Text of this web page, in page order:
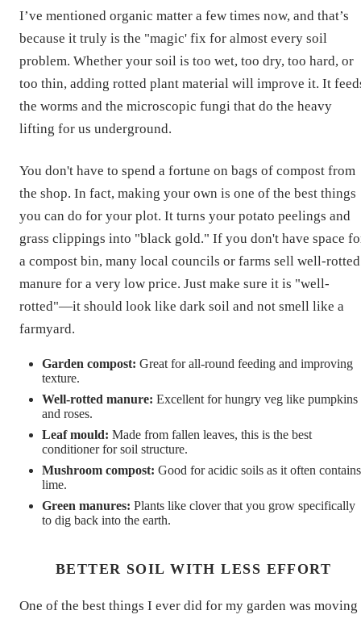
I’ve mentioned organic matter a few times now, and that’s
because it truly is the "magic' fix for almost every soil
problem. Whether your soil is too wet, too dry, too hard, or
too thin, adding rotted plant material will improve it. It
the worms and the microscopic fungi that do the heavy
lifting for us underground.
You don't have to spend a fortune on bags of compost from
the shop. In fact, making your own is one of the best things
you can do for your plot. It turns your potato peelings and
grass clippings into "black gold." If you don't have space
a compost bin, many local councils or farms sell well-rotted
manure for a very low price. Just make sure it is "well-
rotted"—it should look like dark soil and not smell like a
farmyard.
Garden compost: Great for all-round feeding and improving
texture.
Well-rotted manure: Excellent for hungry veg like pumpkins
and roses.
Leaf mould: Made from fallen leaves, this is the best
conditioner for soil structure.
Mushroom compost: Good for acidic soils as it often contains
lime.
Green manures: Plants like clover that you grow specifically
to dig back into the earth.
BETTER SOIL WITH LESS EFFORT
One of the best things I ever did for my garden was moving